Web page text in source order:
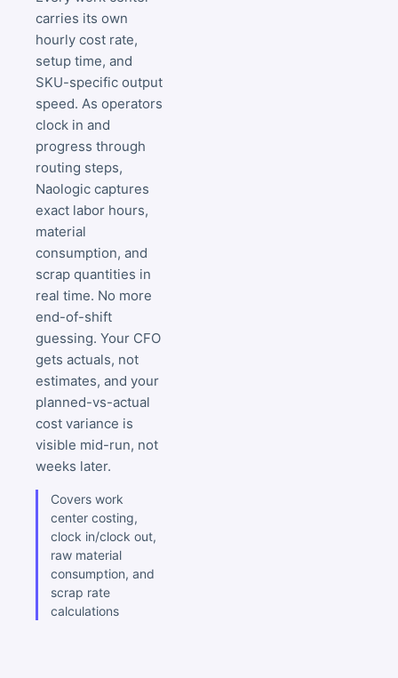
carries its own
hourly cost rate,
setup time, and
SKU-specific output
speed. As operators
clock in and
progress through
routing steps,
Naologic captures
exact labor hours,
material
consumption, and
scrap quantities in
real time. No more
end-of-shift
guessing. Your CFO
gets actuals, not
estimates, and your
planned-vs-actual
cost variance is
visible mid-run, not
weeks later.
Covers work
center costing,
clock in/clock out,
raw material
consumption, and
scrap rate
calculations